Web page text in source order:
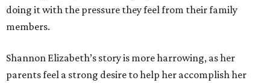
doing it with the pressure they feel from their family
members.
Shannon Elizabeth’s story is more harrowing, as her
parents feel a strong desire to help her accomplish her